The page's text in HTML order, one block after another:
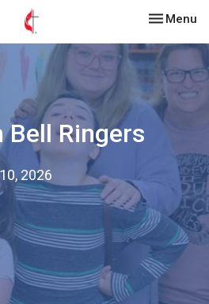
Toggle
Menu
Bell Ringers
2026